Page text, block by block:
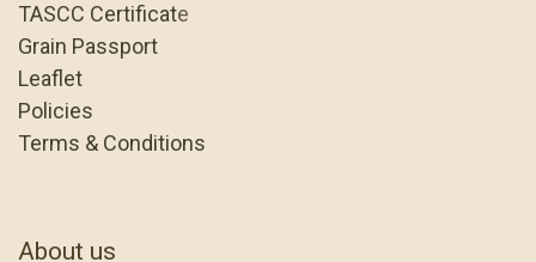
TASCC Certificate
Grain Passport
Leaflet
Policies
Terms & Conditions
About us